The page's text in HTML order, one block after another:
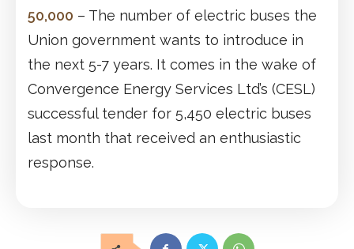
50,000 – The number of electric buses the
Union government wants to introduce in
the next 5-7 years. It comes in the wake of
Convergence Energy Services Ltd’s (CESL)
successful tender for 5,450 electric buses
last month that received an enthusiastic
response.